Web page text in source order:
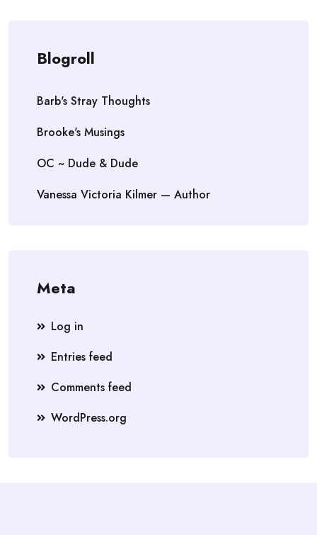
Blogroll
Barb's Stray Thoughts
Brooke's Musings
OC ~ Dude & Dude
Vanessa Victoria Kilmer — Author
Meta
Log in
Entries feed
Comments feed
WordPress.org